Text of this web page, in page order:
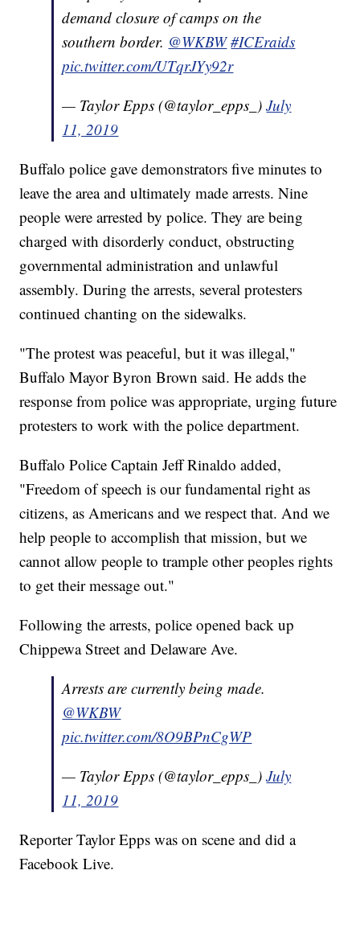
demand closure of camps on the
southern border. @WKBW #ICEraids
pic.twitter.com/UTqrJYy92r
— Taylor Epps (@taylor_epps_)July
11, 2019
Buffalo police gave demonstrators five minutes to
leave the area and ultimately made arrests. Nine
people were arrested by police. They are being
charged with disorderly conduct, obstructing
governmental administration and unlawful
assembly. During the arrests, several protesters
continued chanting on the sidewalks.
"The protest was peaceful, but it was illegal,"
Buffalo Mayor Byron Brown said. He adds the
response from police was appropriate, urging future
protesters to work with the police department.
Buffalo Police Captain Jeff Rinaldo added,
"Freedom of speech is our fundamental right as
citizens, as Americans and we respect that. And we
help people to accomplish that mission, but we
cannot allow people to trample other peoples rights
to get their message out."
Following the arrests, police opened back up
Chippewa Street and Delaware Ave.
Arrests are currently being made.
@WKBW
pic.twitter.com/8O9BPnCgWP
— Taylor Epps (@taylor_epps_)July
11, 2019
Reporter Taylor Epps was on scene and did a
Facebook Live.